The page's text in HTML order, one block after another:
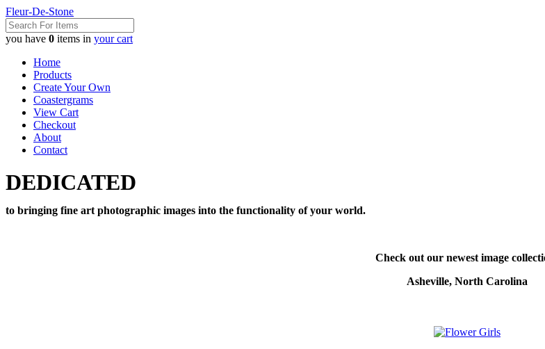
Fleur-De-Stone
you have 0 items in your cart
Home
Products
Create Your Own
Coastergrams
View Cart
Checkout
About
Contact
DEDICATED
to bringing fine art photographic images into the functionality of your world.
Check out our newest image
Asheville, North Carolina